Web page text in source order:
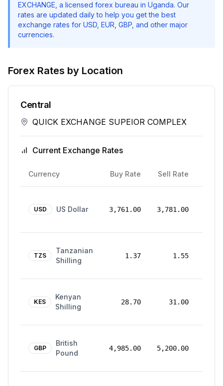
EXCHANGE , a licensed forex bureau in Uganda. Our
rates are updated daily to help you get the best
exchange rates for USD, EUR, GBP, and other major
currencies.
Forex Rates by Location
Central
QUICK EXCHANGE SUPEIOR COMPLEX
Current Exchange Rates
Currency Buy Rate Sell Rate
USD US Dollar 3,761.00 3,781.00
TZS
Tanzanian
Shilling
1.37 1.55
KES
Kenyan
Shilling
28.70 31.00
GBP
British
Pound
4,985.00 5,200.00